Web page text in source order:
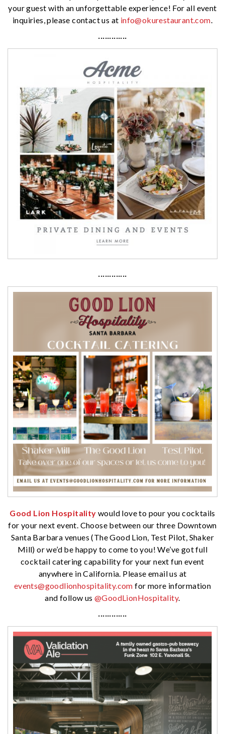
your guest with an unforgettable experience! For all event
inquiries, please contact us at info@okurestaurant.com.
·············
·············
Good Lion Hospitality would love to pour you cocktails
for your next event. Choose between our three Downtown
Santa Barbara venues (The Good Lion, Test Pilot, Shaker
Mill) or we’d be happy to come to you! We’ve got full
cocktail catering capability for your next fun event
anywhere in California. Please email us at
events@goodlionhospitality.com for more information
and follow us@GoodLionHospitality.
·············